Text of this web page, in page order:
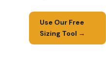
Use Our Free
Sizing Tool →